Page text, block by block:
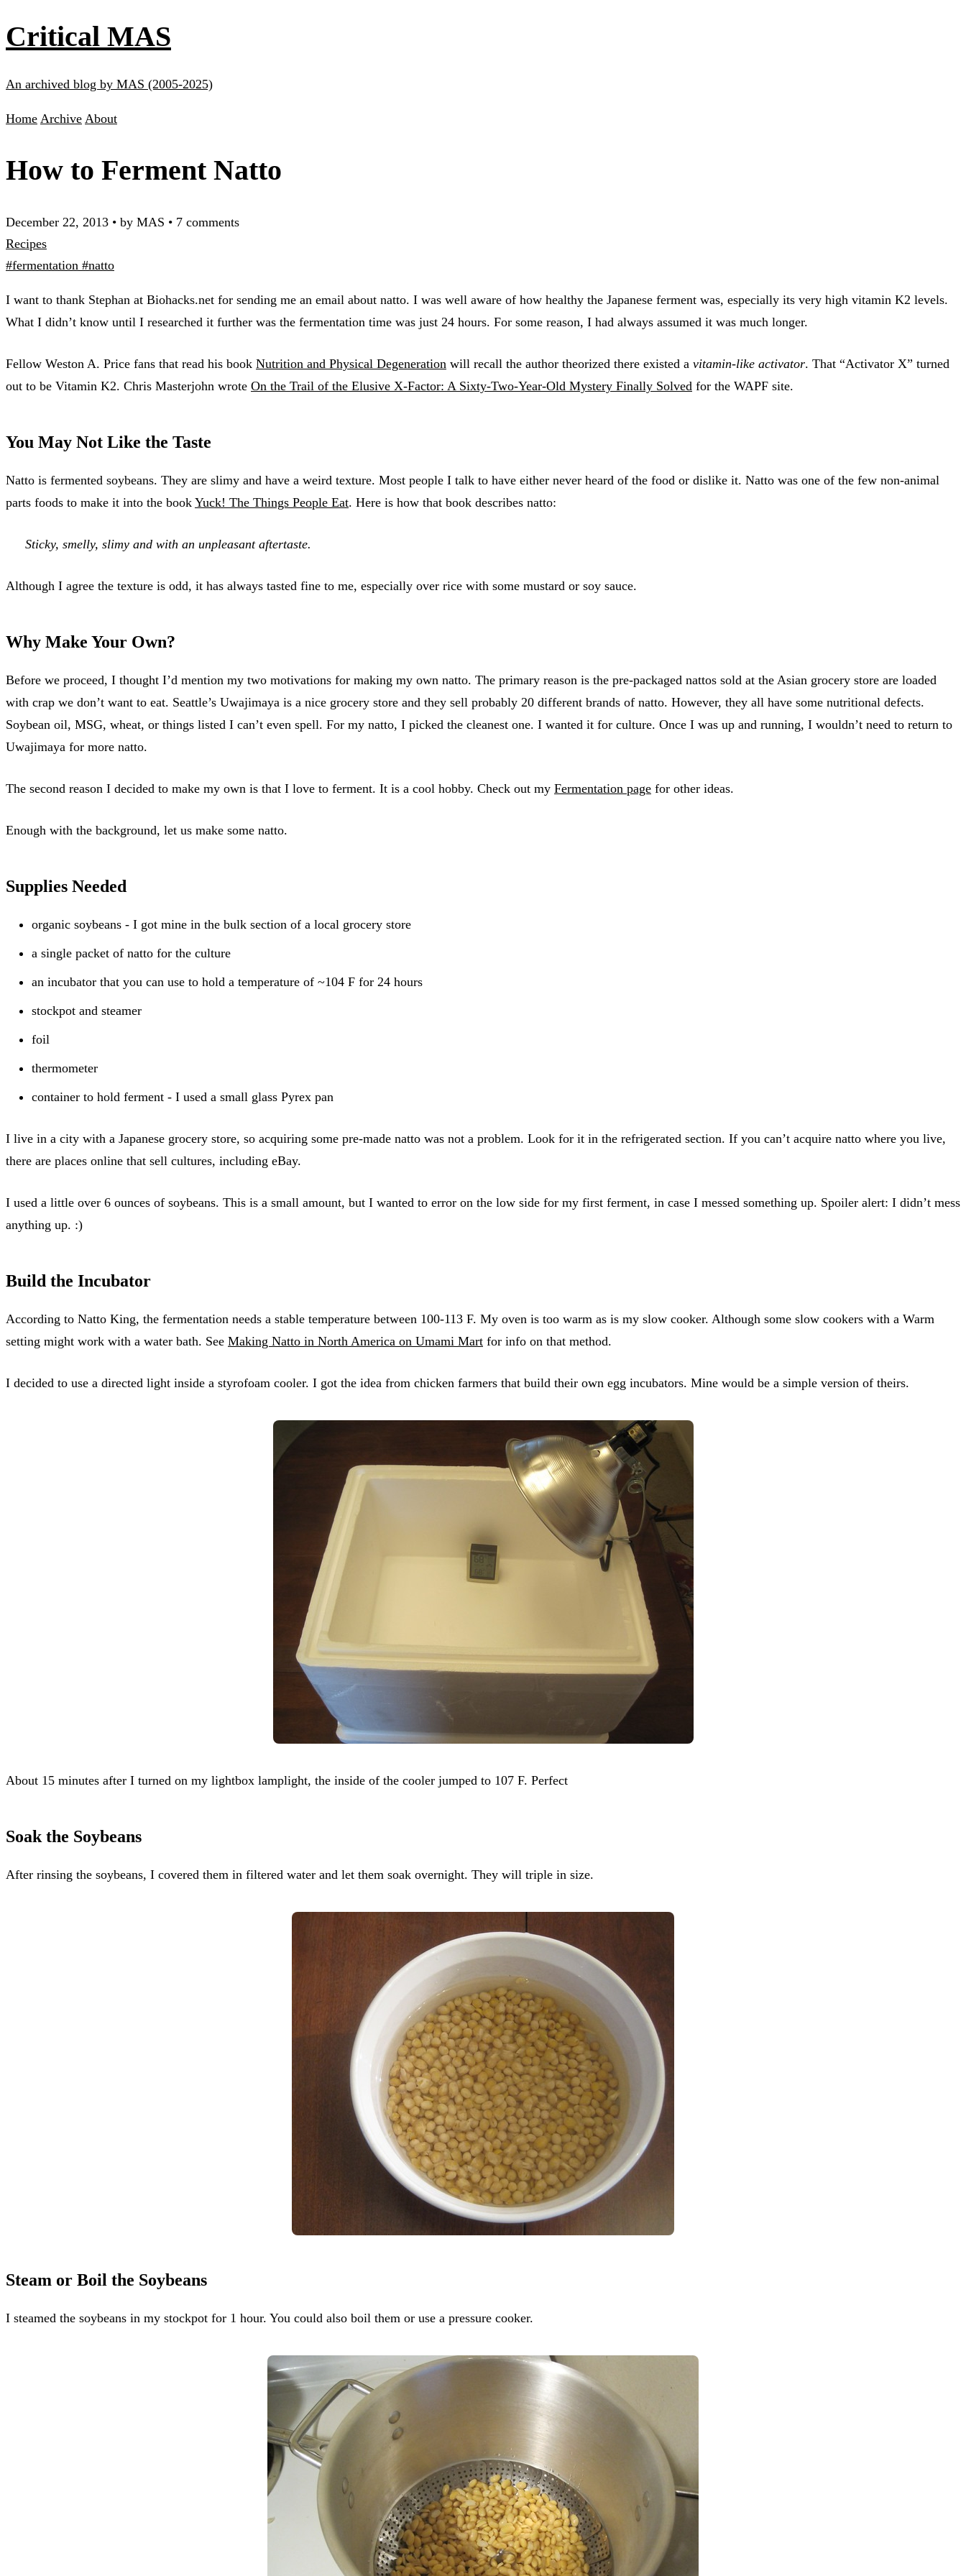
Critical MAS
An archived blog by MAS (2005-2025)
Home Archive About
How to Ferment Natto
December 22, 2013 • by MAS • 7 comments
Recipes
#fermentation #natto
I want to thank Stephan at Biohacks.net for sending me an email about natto. I was well aware of how healthy the Japanese ferment was, especially its very high vitamin K2 levels.
What I didn’t know until I researched it further was the fermentation time was just 24 hours. For some reason, I had always assumed it was much longer.
Fellow Weston A. Price fans that read his book Nutrition and Physical Degeneration will recall the author theorized there existed a vitamin-like activator. That “Activator X” turned
out to be Vitamin K2. Chris Masterjohn wrote On the Trail of the Elusive X-Factor: A Sixty-Two-Year-Old Mystery Finally Solved for the WAPF site.
You May Not Like the Taste
Natto is fermented soybeans. They are slimy and have a weird texture. Most people I talk to have either never heard of the food or dislike it. Natto was one of the few non-animal
parts foods to make it into the book Yuck! The Things People Eat. Here is how that book describes natto:
Sticky, smelly, slimy and with an unpleasant aftertaste.
Although I agree the texture is odd, it has always tasted fine to me, especially over rice with some mustard or soy sauce.
Why Make Your Own?
Before we proceed, I thought I’d mention my two motivations for making my own natto. The primary reason is the pre-packaged nattos sold at the Asian grocery store are loaded
with crap we don’t want to eat. Seattle’s Uwajimaya is a nice grocery store and they sell probably 20 different brands of natto. However, they all have some nutritional defects.
Soybean oil, MSG, wheat, or things listed I can’t even spell. For my natto, I picked the cleanest one. I wanted it for culture. Once I was up and running, I wouldn’t need to return to
Uwajimaya for more natto.
The second reason I decided to make my own is that I love to ferment. It is a cool hobby. Check out my Fermentation page for other ideas.
Enough with the background, let us make some natto.
Supplies Needed
organic soybeans - I got mine in the bulk section of a local grocery store
a single packet of natto for the culture
an incubator that you can use to hold a temperature of ~104 F for 24 hours
stockpot and steamer
foil
thermometer
container to hold ferment - I used a small glass Pyrex pan
I live in a city with a Japanese grocery store, so acquiring some pre-made natto was not a problem. Look for it in the refrigerated section. If you can’t acquire natto where you live,
there are places online that sell cultures, including eBay.
I used a little over 6 ounces of soybeans. This is a small amount, but I wanted to error on the low side for my first ferment, in case I messed something up. Spoiler alert: I didn’t mess
anything up. :)
Build the Incubator
According to Natto King, the fermentation needs a stable temperature between 100-113 F. My oven is too warm as is my slow cooker. Although some slow cookers with a Warm
setting might work with a water bath. See Making Natto in North America on Umami Mart for info on that method.
I decided to use a directed light inside a styrofoam cooler. I got the idea from chicken farmers that build their own egg incubators. Mine would be a simple version of theirs.
About 15 minutes after I turned on my lightbox lamplight, the inside of the cooler jumped to 107 F. Perfect
Soak the Soybeans
After rinsing the soybeans, I covered them in filtered water and let them soak overnight. They will triple in size.
Steam or Boil the Soybeans
I steamed the soybeans in my stockpot for 1 hour. You could also boil them or use a pressure cooker.